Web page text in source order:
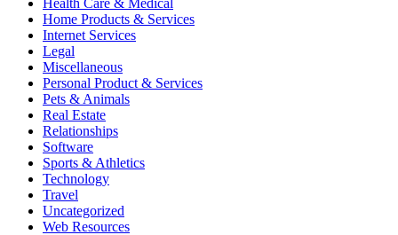
Home Products & Services
Internet Services
Legal
Miscellaneous
Personal Product & Services
Pets & Animals
Real Estate
Relationships
Software
Sports & Athletics
Technology
Travel
Uncategorized
Web Resources